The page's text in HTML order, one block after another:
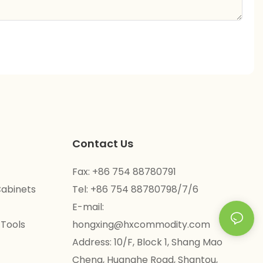
Contact Us
Fax: +86 754 88780791
Tel: +86 754 88780798/7/6
E-mail:
hongxing@hxcommodity.com
Address: 10/F, Block 1, Shang Mao
Cheng, Huanghe Road, Shantou,